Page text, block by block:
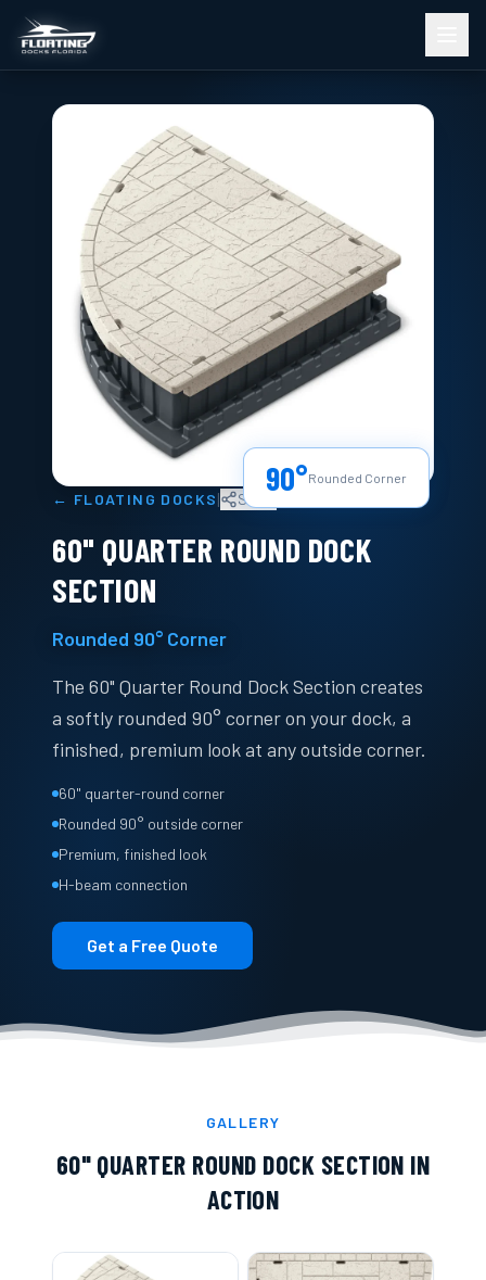
← FLOATING DOCKS| Share
60" QUARTER ROUND DOCK
SECTION
Rounded 90° Corner
The 60" Quarter Round Dock Section creates
a softly rounded 90° corner on your dock, a
finished, premium look at any outside corner.
60" quarter-round corner
Rounded 90° outside corner
Premium, finished look
H-beam connection
Get a Free Quote
90°Rounded Corner
GALLERY
60" QUARTER ROUND DOCK SECTION IN
ACTION